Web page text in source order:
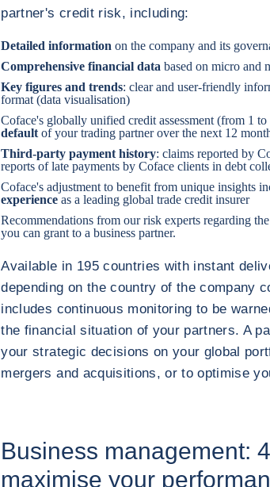
partner's credit risk, including:
Detailed information on the company and its
Comprehensive financial data based on micro and
Key figures and trends: clear and user-friendly
format (data visualisation)
Coface's globally unified credit assessment (from 1
defaultof your trading partner over the next 12
Third-party payment history: claims reported by
reports of late payments by Coface clients in debt
Coface's adjustment to benefit from unique insights
experience as a leading global trade credit insurer
Recommendations from our risk experts regarding the
you can grant to a business partner.
Available in 195 countries with instant
depending on the country of the company
includes continuous monitoring to be
the financial situation of your partners. A
your strategic decisions on your global
mergers and acquisitions, or to optimise
Business management:
maximise your